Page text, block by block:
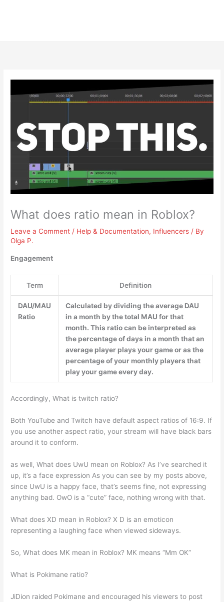
What does ratio mean in Roblox?
Leave a Comment / Help & Documentation, Influencers / By
Olga P.
Engagement
Term Definition
DAU/MAU
Ratio
Calculated by dividing the average DAU
in a month by the total MAU for that
month. This ratio can be interpreted as
the percentage of days in a month that an
average player plays your game or as the
percentage of your monthly players that
play your game every day.
Accordingly, What is twitch ratio?
Both YouTube and Twitch have default aspect ratios of 16:9. If
you use another aspect ratio, your stream will have black bars
around it to conform.
as well, What does UwU mean on Roblox? As I’ve searched it
up, it’s a face expression As you can see by my posts above,
since UwU is a happy face, that’s seems fine, not expressing
anything bad. OwO is a “cute” face, nothing wrong with that.
What does XD mean in Roblox? X D is an emoticon
representing a laughing face when viewed sideways.
So, What does MK mean in Roblox? MK means “Mm OK”
What is Pokimane ratio?
JiDion raided Pokimane and encouraged his viewers to post